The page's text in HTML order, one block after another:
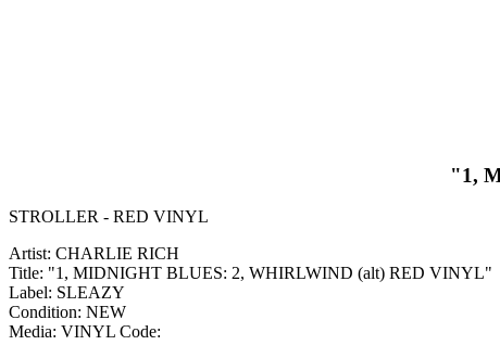
"1,
STROLLER - RED VINYL
Artist: CHARLIE RICH
Title: "1, MIDNIGHT BLUES: 2, WHIRLWIND (alt) RED VINYL"
Label: SLEAZY
Condition: NEW
Media: VINYL Code: